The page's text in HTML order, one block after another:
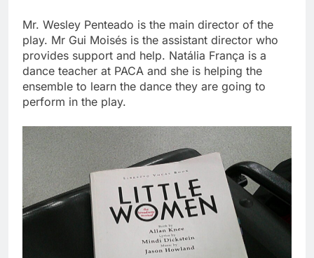
Mr. Wesley Penteado is the main director of the
play. Mr Gui Moisés is the assistant director who
provides support and help. Natália França is a
dance teacher at PACA and she is helping the
ensemble to learn the dance they are going to
perform in the play.